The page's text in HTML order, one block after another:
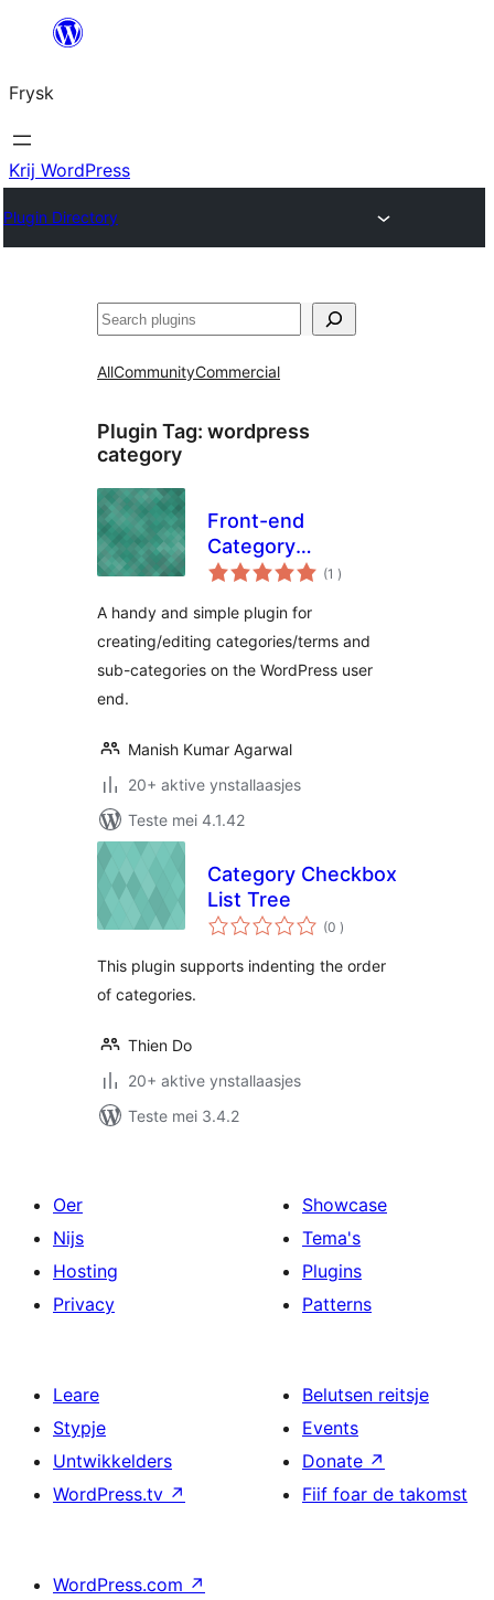
Fierder
ynhâld
Frysk
Krij WordPress
Plugin Directory
Sykje
AllCommunityCommercial
Plugin Tag: wordpress
category
Front-end
Category
Management
(1 totale
wurdearrings
)
A handy and simple plugin for
creating/editing categories/terms and
sub-categories on the WordPress user
end.
Manish Kumar Agarwal
20+ aktive ynstallaasjes
Teste mei 4.1.42
Category Checkbox
List Tree
(0 totale
wurdearrings
)
This plugin supports indenting the order
of categories.
Thien Do
20+ aktive ynstallaasjes
Teste mei 3.4.2
Oer
Nijs
Hosting
Privacy
Showcase
Tema's
Plugins
Patterns
Leare
Stypje
Untwikkelders
WordPress.tv ↗
Belutsen reitsje
Events
Donate ↗
Fiif foar de takomst
WordPress.com ↗